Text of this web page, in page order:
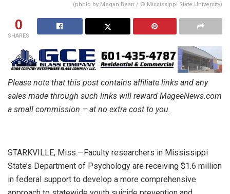
(photo by Megan Bean / © Mississippi State University)
0
SHARES
Please note that this post contains affiliate links and any
sales made through such links will reward MageeNews.com
a small commission – at no extra cost to you.
STARKVILLE, Miss.—Faculty researchers in Mississippi
State’s Department of Psychology are receiving $1.6 million
in federal support to develop a more comprehensive